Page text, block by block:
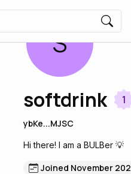
S
softdrink 1
ybKe...MJSC
Hi there! I am a BULBer 💡
Joined November